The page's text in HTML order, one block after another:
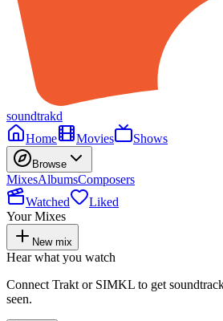
soundtrakd
Home
Movies Shows
Browse
MixesAlbumsComposers
Watched
Liked
Your Mixes
New mix
Hear what you watch
Connect Trakt or SIMKL to get
seen.